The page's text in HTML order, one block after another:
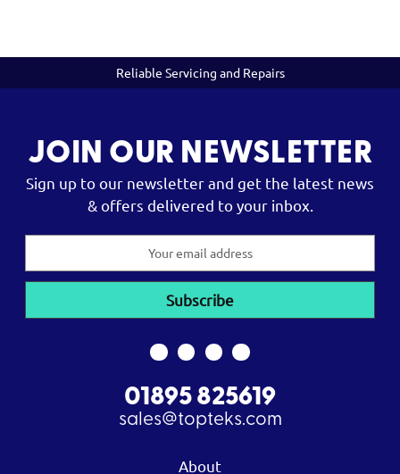
Reliable Servicing and Repairs
JOIN OUR NEWSLETTER
Sign up to our newsletter and get the latest news
& offers delivered to your inbox.
01895 825619
sales@topteks.com
About